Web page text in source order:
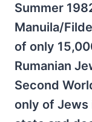
Summer
Manuila/
of only
Rumanian
Second
only of Jews